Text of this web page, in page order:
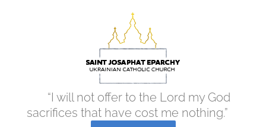
“I will not offer to the Lord my God
sacrifices that have cost me nothing.”